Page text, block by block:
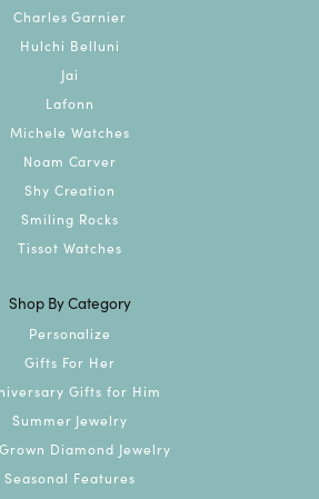
Charles Garnier
Hulchi Belluni
Jai
Lafonn
Michele Watches
Noam Carver
Shy Creation
Smiling Rocks
Tissot Watches
Shop By Category
Personalize
Gifts For Her
Gifts for Him
Summer Jewelry
Diamond Jewelry
Seasonal Features